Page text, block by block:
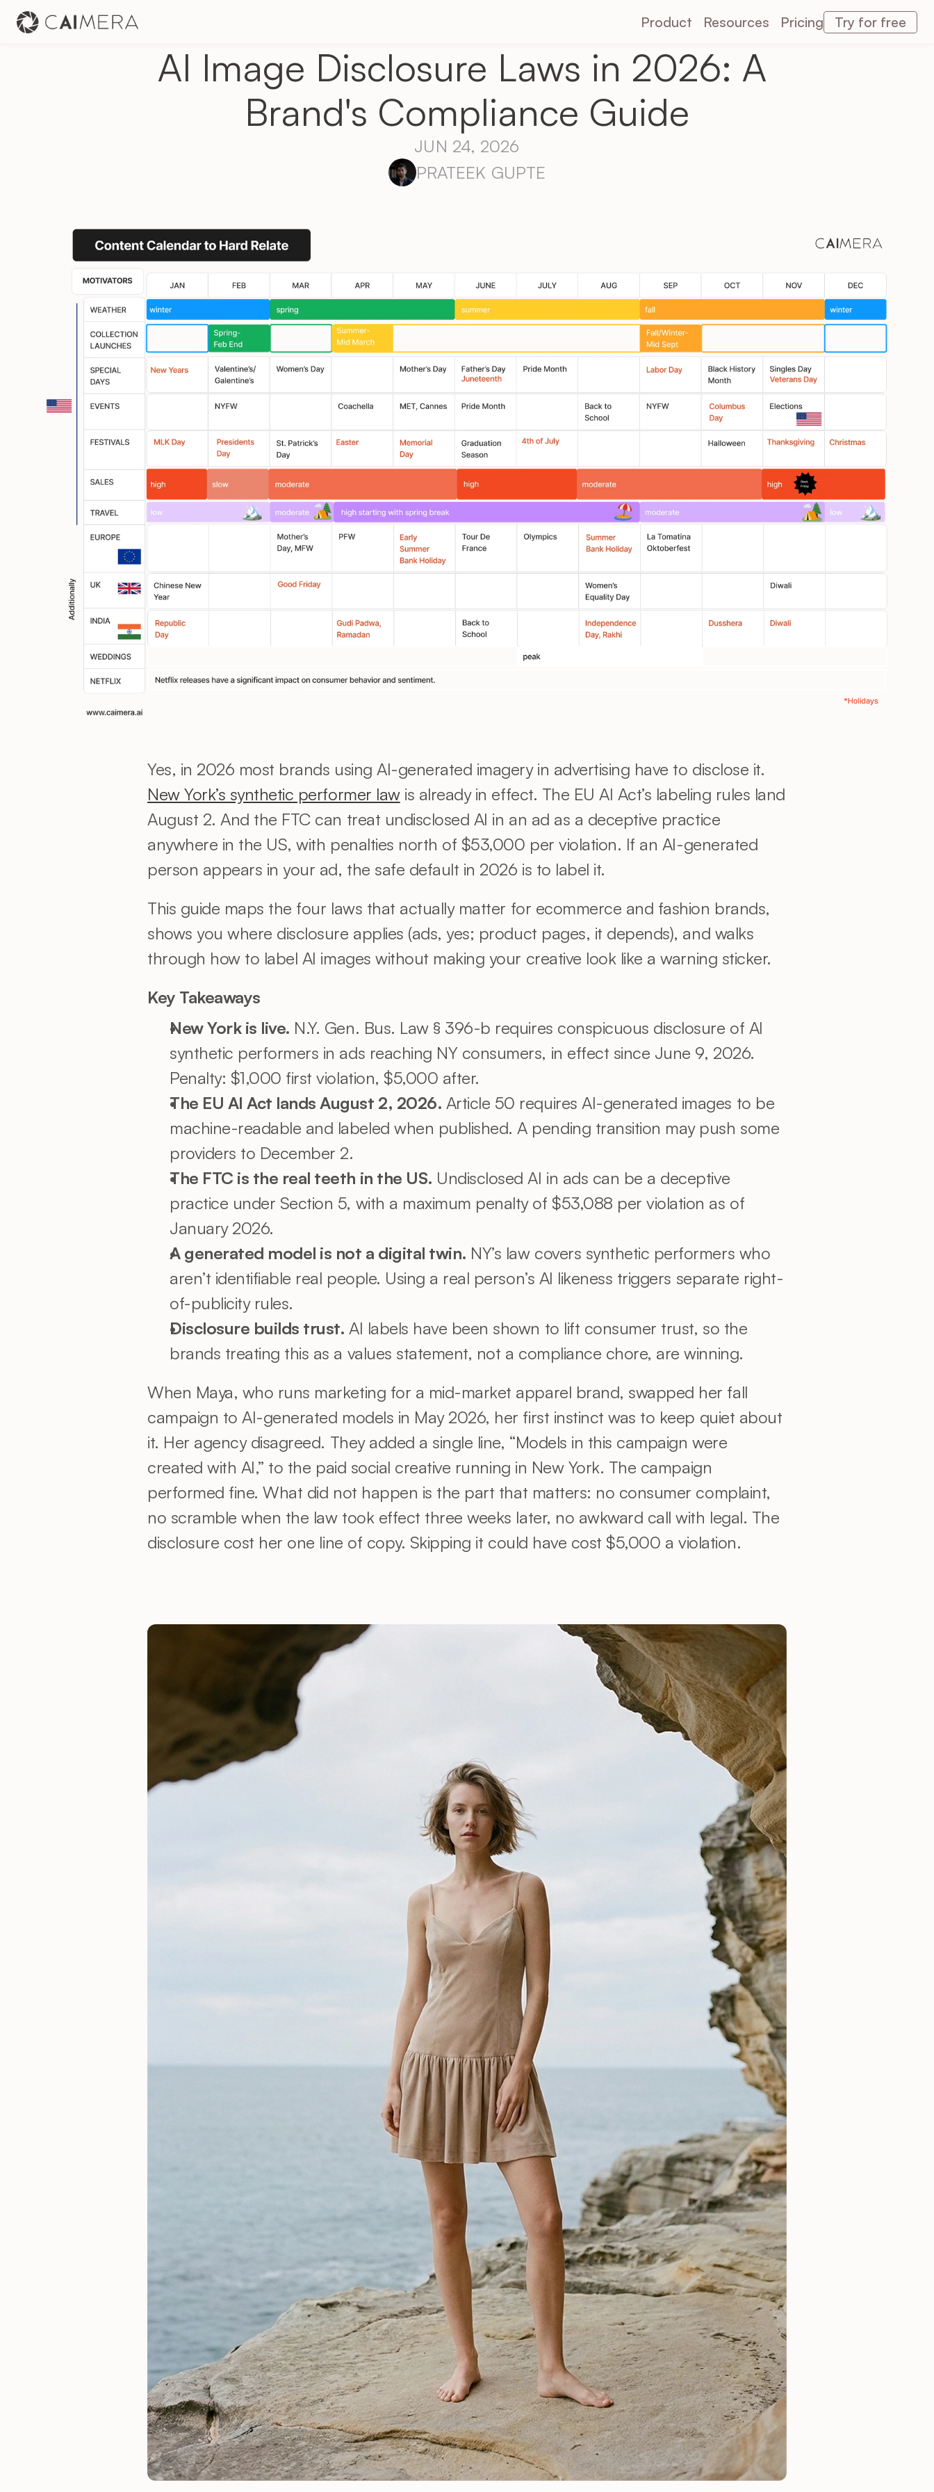
Product
Caimera AI
Resources
Caimera AI
Pricing Try for free
AI Image Disclosure Laws in 2026: A
Brand's Compliance Guide
JUN 24, 2026
PRATEEK GUPTE
New York’s synthetic performer law is already in effect. The EU AI Act’s labeling rules land
August 2. And the FTC can treat undisclosed AI in an ad as a deceptive practice
anywhere in the US, with penalties north of $53,000 per violation. If an AI-generated
person appears in your ad, the safe default in 2026 is to label it.
This guide maps the four laws that actually matter for ecommerce and fashion brands,
shows you where disclosure applies (ads, yes; product pages, it depends), and walks
through how to label AI images without making your creative look like a warning sticker.
Key Takeaways
New York is live. N.Y. Gen. Bus. Law § 396-b requires conspicuous disclosure of AI
synthetic performers in ads reaching NY consumers, in effect since June 9, 2026.
Penalty: $1,000 first violation, $5,000 after.
The EU AI Act lands August 2, 2026. Article 50 requires AI-generated images to be
machine-readable and labeled when published. A pending transition may push some
providers to December 2.
The FTC is the real teeth in the US. Undisclosed AI in ads can be a deceptive
practice under Section 5, with a maximum penalty of $53,088 per violation as of
January 2026.
A generated model is not a digital twin. NY’s law covers synthetic performers who
aren’t identifiable real people. Using a real person’s AI likeness triggers separate right-
of-publicity rules.
Disclosure builds trust. AI labels have been shown to lift consumer trust, so the
brands treating this as a values statement, not a compliance chore, are winning.
When Maya, who runs marketing for a mid-market apparel brand, swapped her fall
campaign to AI-generated models in May 2026, her first instinct was to keep quiet about
it. Her agency disagreed. They added a single line, “Models in this campaign were
created with AI,” to the paid social creative running in New York. The campaign
performed fine. What did not happen is the part that matters: no consumer complaint,
no scramble when the law took effect three weeks later, no awkward call with legal. The
disclosure cost her one line of copy. Skipping it could have cost $5,000 a violation.